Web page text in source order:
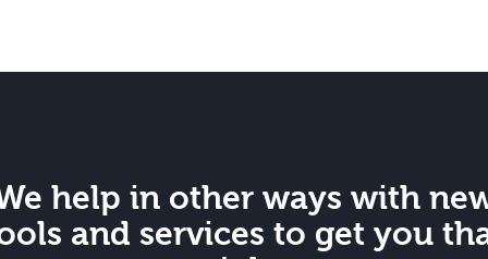
help in other ways with
and services to get you